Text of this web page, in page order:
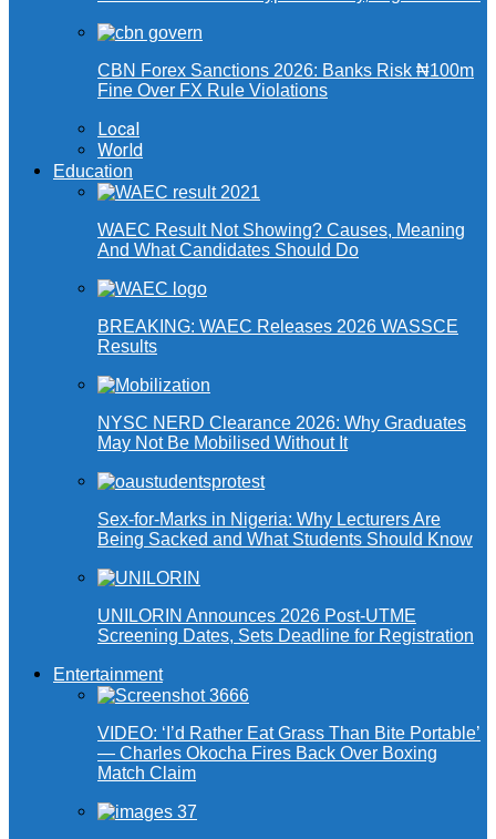
CBN Forex Sanctions 2026: Banks Risk ₦100m
Fine Over FX Rule Violations
Local
World
Education
WAEC Result Not Showing? Causes, Meaning
And What Candidates Should Do
BREAKING: WAEC Releases 2026 WASSCE
Results
NYSC NERD Clearance 2026: Why Graduates
May Not Be Mobilised Without It
Sex-for-Marks in Nigeria: Why Lecturers Are
Being Sacked and What Students Should Know
UNILORIN Announces 2026 Post-UTME
Screening Dates, Sets Deadline for Registration
Entertainment
VIDEO: ‘I’d Rather Eat Grass Than Bite Portable’
— Charles Okocha Fires Back Over Boxing
Match Claim